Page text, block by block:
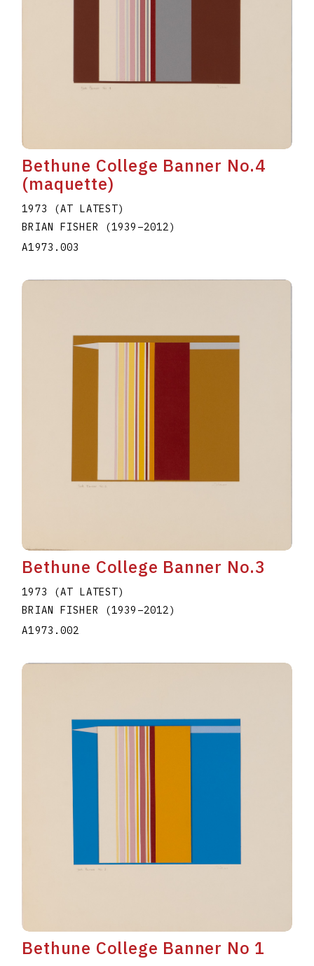
Bethune College Banner No.4
(maquette)
1973 (AT LATEST)
BRIAN FISHER
(1939 –2012)
A1973.003
Bethune College Banner No.3
1973 (AT LATEST)
BRIAN FISHER
(1939 –2012)
A1973.002
Bethune College Banner No 1